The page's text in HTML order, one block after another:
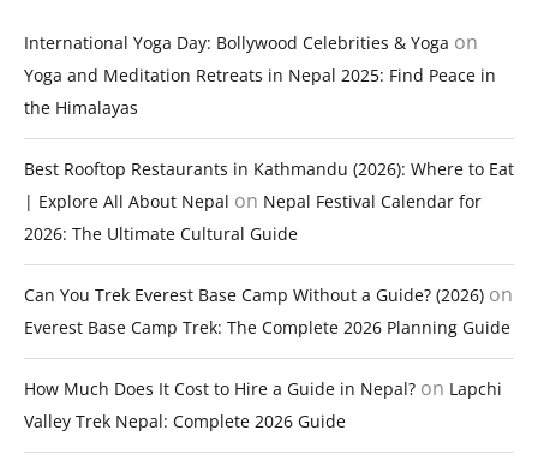
International Yoga Day: Bollywood Celebrities & Yoga on
Yoga and Meditation Retreats in Nepal 2025: Find Peace in
the Himalayas
Best Rooftop Restaurants in Kathmandu (2026): Where to Eat
| Explore All About Nepal on Nepal Festival Calendar for
2026: The Ultimate Cultural Guide
Can You Trek Everest Base Camp Without a Guide? (2026) on
Everest Base Camp Trek: The Complete 2026 Planning Guide
How Much Does It Cost to Hire a Guide in Nepal? on Lapchi
Valley Trek Nepal: Complete 2026 Guide